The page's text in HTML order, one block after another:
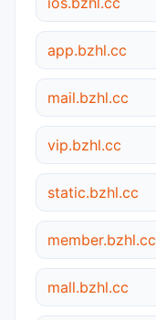
app.bzhl.cc
mail.bzhl.cc
vip.bzhl.cc
static.bzhl.cc
member.bzhl.cc
mall.bzhl.cc